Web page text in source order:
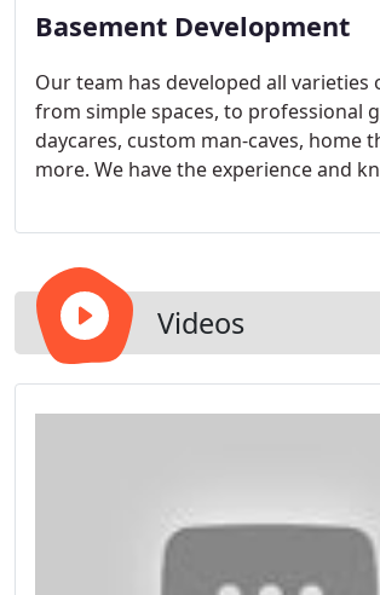
Basement Development
Our team has developed all varieties
from simple spaces, to professional
daycares, custom man-caves, home
more. We have the experience and
Videos